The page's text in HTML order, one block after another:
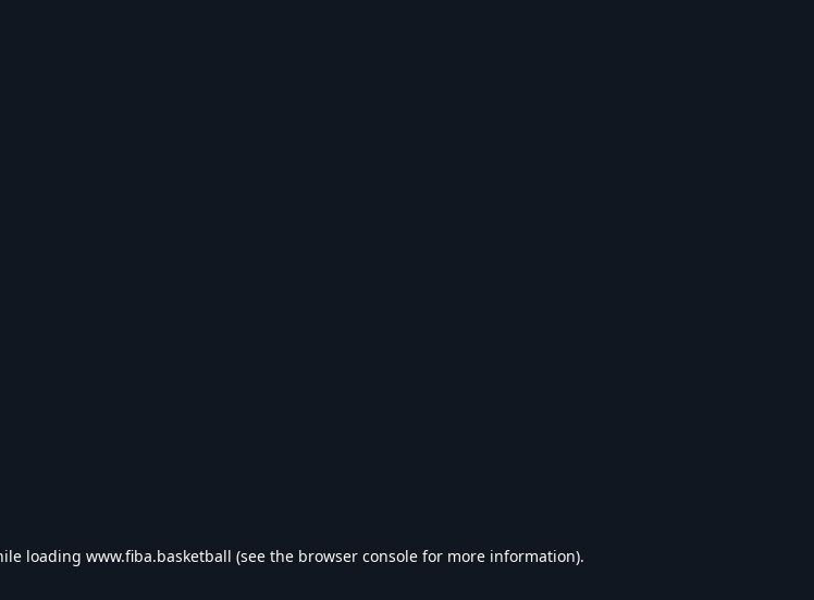
loading www.fiba.basketball (see the browser console for more information).